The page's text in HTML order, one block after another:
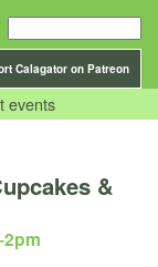
Calagator on Patreon
events
&
2pm